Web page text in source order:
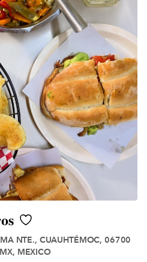
NTE., CUAUHTÉMOC, 06700
MEXICO